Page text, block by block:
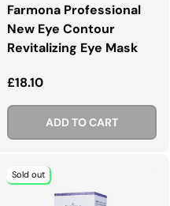
Farmona Professional
New Eye Contour
Revitalizing Eye Mask
Regular price
£18.10
ADD TO CART
Sold out